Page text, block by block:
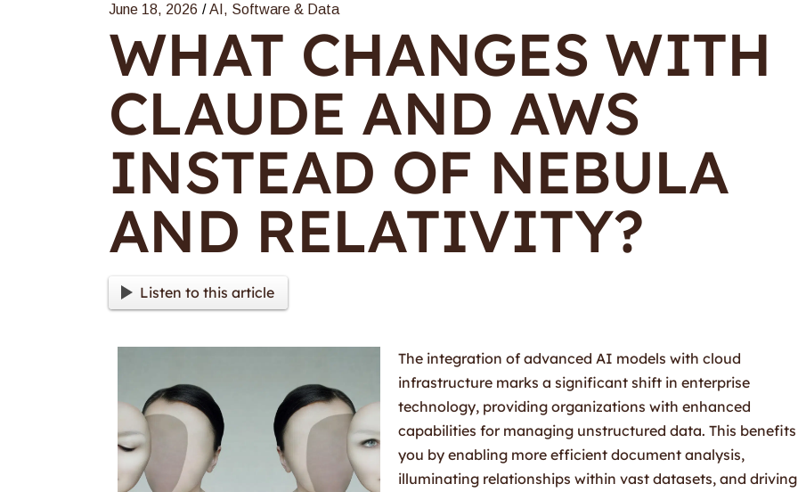
June 18, 2026 AI, Software & Data
WHAT CHANGES WITH
CLAUDE AND AWS
INSTEAD OF NEBULA
AND RELATIVITY?
Listen to this article
The integration of advanced AI models with cloud
infrastructure marks a significant shift in enterprise
technology, providing organizations with enhanced
capabilities for managing unstructured data. This benefits
you by enabling more efficient document analysis,
illuminating relationships within vast datasets, and driving